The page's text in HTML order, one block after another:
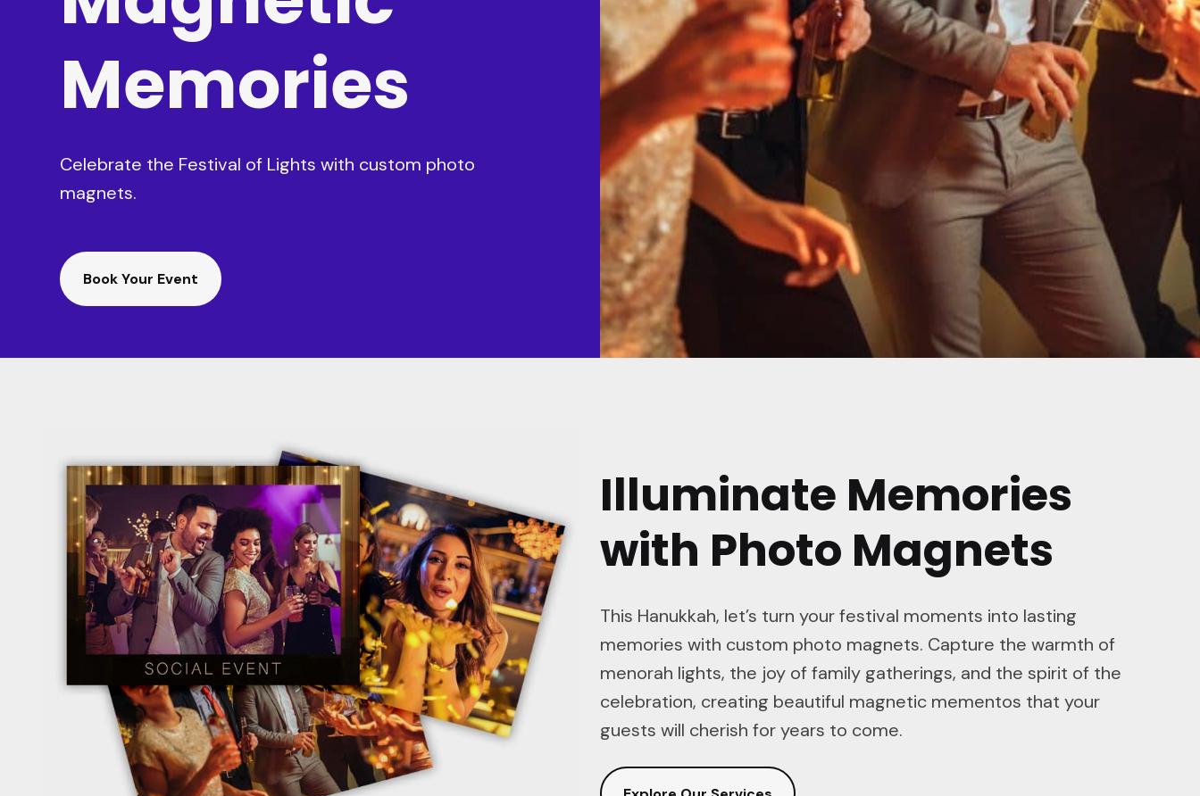
Memories
Celebrate the Festival of Lights with custom photo
magnets.
Book Your Event
Illuminate Memories
with Photo Magnets
This Hanukkah, let’s turn your festival moments into lasting
memories with custom photo magnets. Capture the warmth of
menorah lights, the joy of family gatherings, and the spirit of the
celebration, creating beautiful magnetic mementos that your
guests will cherish for years to come.